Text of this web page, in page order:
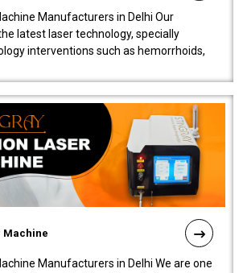
Manufacturers in Delhi Our
latest laser technology, specially
interventions such as hemorrhoids,
Machine
Manufacturers in Delhi We are one